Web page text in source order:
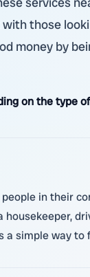
those
money by
on the type
in their
a simple way